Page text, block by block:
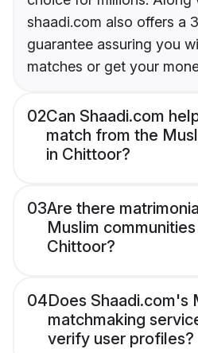
shaadi.com also offers a
guarantee assuring you
matches or get your
02Can Shaadi.com
match from the
in Chittoor?
03Are there
Muslim
Chittoor?
04Does Shaadi.com's
matchmaking
verify user profiles?